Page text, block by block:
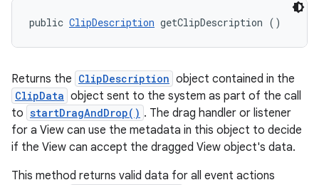
public ClipDescription getClipDescription ()
Returns the ClipDescription object contained in the
ClipData object sent to the system as part of the call
to startDragAndDrop() . The drag handler or listener
for a View can use the metadata in this object to decide
if the View can accept the dragged View object's data.
This method returns valid data for all event actions